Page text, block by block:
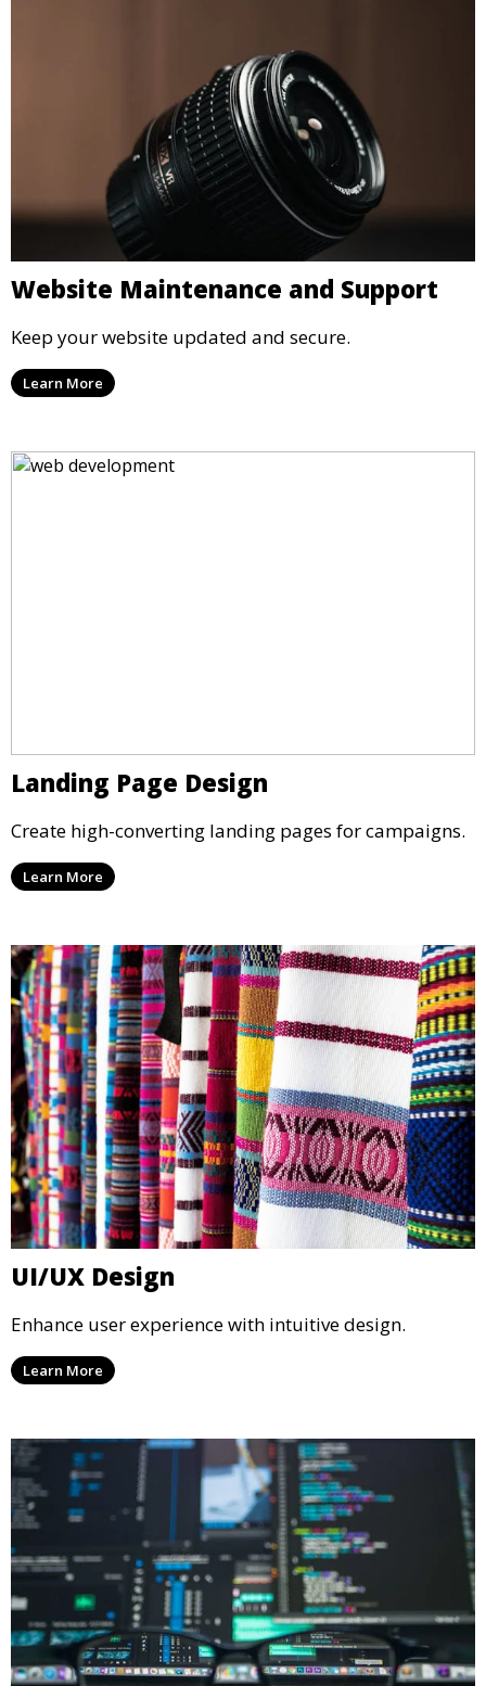
Website Maintenance and Support
Keep your website updated and secure.
Learn More
Landing Page Design
Create high-converting landing pages for campaigns.
Learn More
UI/UX Design
Enhance user experience with intuitive design.
Learn More